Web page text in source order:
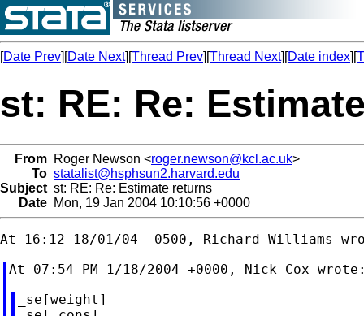
[Date Prev][Date Next][Thread Prev][Thread Next][Date index][
st: RE: Re:
From Roger Newson <roger.newson@kcl.ac.uk>
To statalist@hsphsun2.harvard.edu
Subject st: RE: Re: Estimate returns
Date Mon, 19 Jan 2004 10:10:56 +0000
_se[weight]